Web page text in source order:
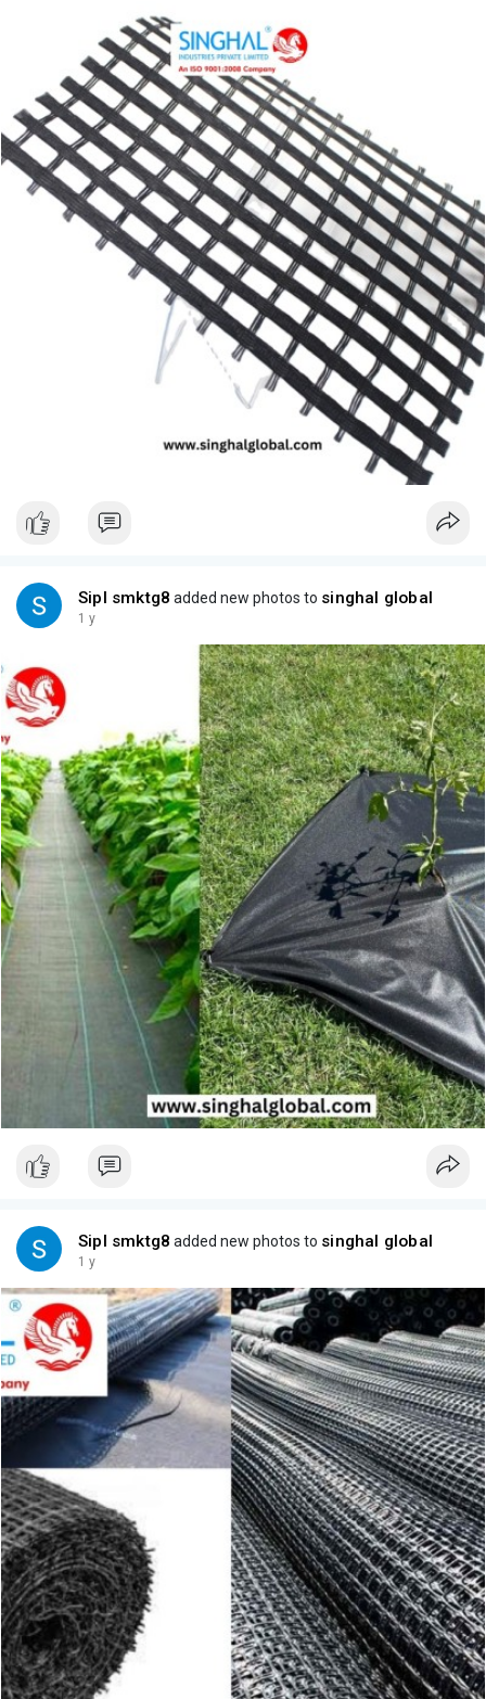
Sipl smktg8 added new photos to singhal global
1 y
Sipl smktg8 added new photos to singhal global
1 y